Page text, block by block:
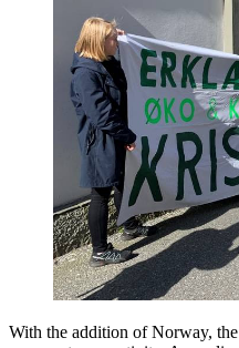
With the addition of Norway,